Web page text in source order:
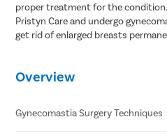
proper treatment for the
Pristyn Care and undergo
get rid of enlarged breasts
Overview
Gynecomastia Surgery Techniques